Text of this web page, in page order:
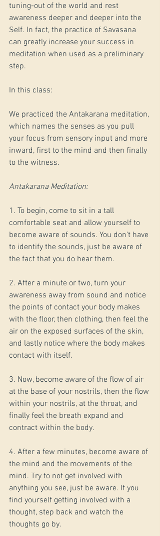
tuning-out of the world and rest
awareness deeper and deeper into the
Self. In fact, the practice of Savasana
can greatly increase your success in
meditation when used as a preliminary
step.
In this class:
We practiced the Antakarana meditation,
which names the senses as you pull
your focus from sensory input and more
inward, first to the mind and then finally
to the witness.
Antakarana Meditation:
1. To begin, come to sit in a tall
comfortable seat and allow yourself to
become aware of sounds. You don't have
to identify the sounds, just be aware of
the fact that you do hear them.
2. After a minute or two, turn your
awareness away from sound and notice
the points of contact your body makes
with the floor, then clothing, then feel the
air on the exposed surfaces of the skin,
and lastly notice where the body makes
contact with itself.
3. Now, become aware of the flow of air
at the base of your nostrils, then the flow
within your nostrils, at the throat, and
finally feel the breath expand and
contract within the body.
4. After a few minutes, become aware of
the mind and the movements of the
mind. Try to not get involved with
anything you see, just be aware. If you
find yourself getting involved with a
thought, step back and watch the
thoughts go by.